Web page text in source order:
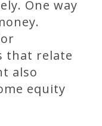
One way
that relate
also
equity